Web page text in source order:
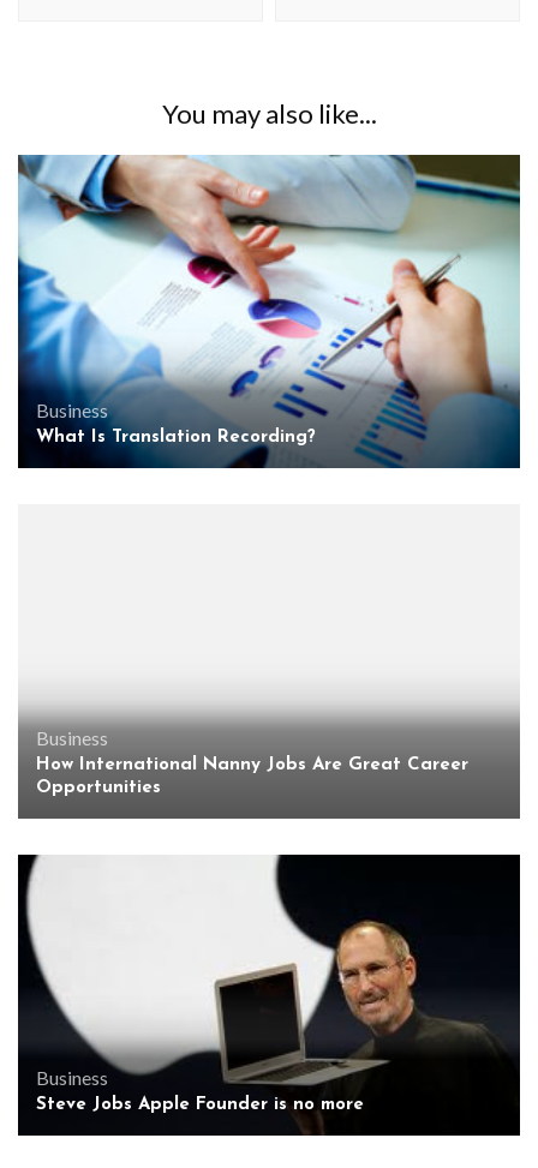
You may also like...
Business
What Is Translation Recording?
Business
How International Nanny Jobs Are Great Career
Opportunities
Business
Steve Jobs Apple Founder is no more